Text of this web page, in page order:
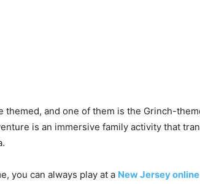
and one of them is the Grinch-
is an immersive family activity that
you can always play at a New Jersey